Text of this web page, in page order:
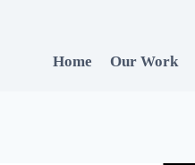
Home Our Work